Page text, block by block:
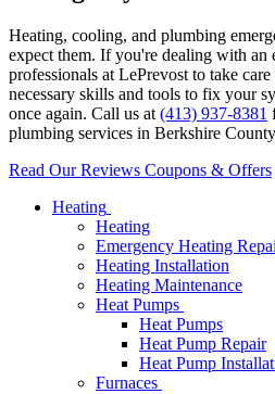
Heating, cooling, and plumbing
expect them. If you're dealing with an
professionals at LePrevost to take
necessary skills and tools to fix your
once again. Call us at (413) 937-8381
plumbing services in Berkshire
Read Our Reviews Coupons & Offers
Heating
Heating
Emergency Heating
Heating Installation
Heating Maintenance
Heat Pumps
Heat Pumps
Heat Pump Repair
Heat Pump
Furnaces